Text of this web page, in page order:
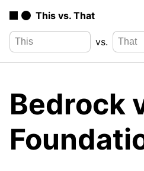
This vs. That
vs.
Bedrock